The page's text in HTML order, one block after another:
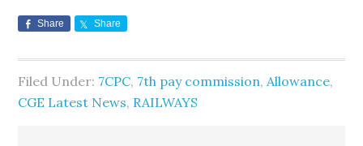
Share Share
Filed Under: 7CPC, 7th pay commission,Allowance,
CGE Latest News, RAILWAYS